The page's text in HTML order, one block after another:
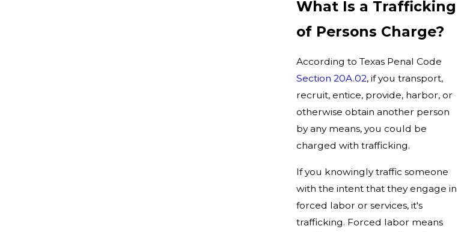
What Is a Trafficking
of Persons Charge?
According to Texas Penal Code
Section 20A.02, if you transport,
recruit, entice, provide, harbor, or
otherwise obtain another person
by any means, you could be
charged with trafficking.
If you knowingly traffic someone
with the intent that they engage in
forced labor or services, it's
trafficking. Forced labor means